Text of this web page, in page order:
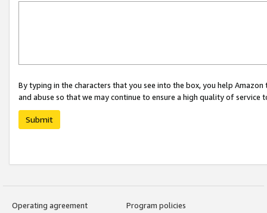
By typing in the characters that you see into the box, you help
and abuse so that we may continue to ensure a high quality of service
Submit
Operating agreement
Program policies